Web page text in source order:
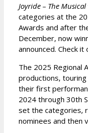
Joyride – The Musical
categories at the
Awards and after
December, now
announced. Check it
The 2025 Regional
productions,
their first
2024 through 30th
set the categories,
nominees and then